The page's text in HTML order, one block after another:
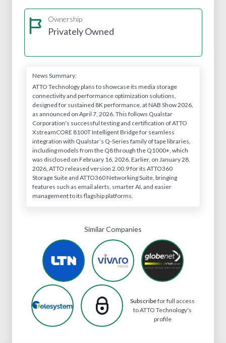
Ownership
Privately Owned
News Summary:
ATTO Technology plans to showcase its media storage
connectivity and performance optimization solutions,
designed for sustained 8K performance, at NAB Show 2026,
as announced on April 7, 2026. This follows Qualstar
Corporation's successful testing and certification of ATTO
XstreamCORE 8100T Intelligent Bridge for seamless
integration with Qualstar’s Q-Series family of tape libraries,
including models from the Q8 through the Q1000+, which
was disclosed on February 16, 2026. Earlier, on January 28,
2026, ATTO released version 2.00.9 for its ATTO360
Storage Suite and ATTO360 Networking Suite, bringing
features such as email alerts, smarter AI, and easier
management to its flagship platforms.
Similar Companies
Subscribefor full access
to ATTO Technology's
profile